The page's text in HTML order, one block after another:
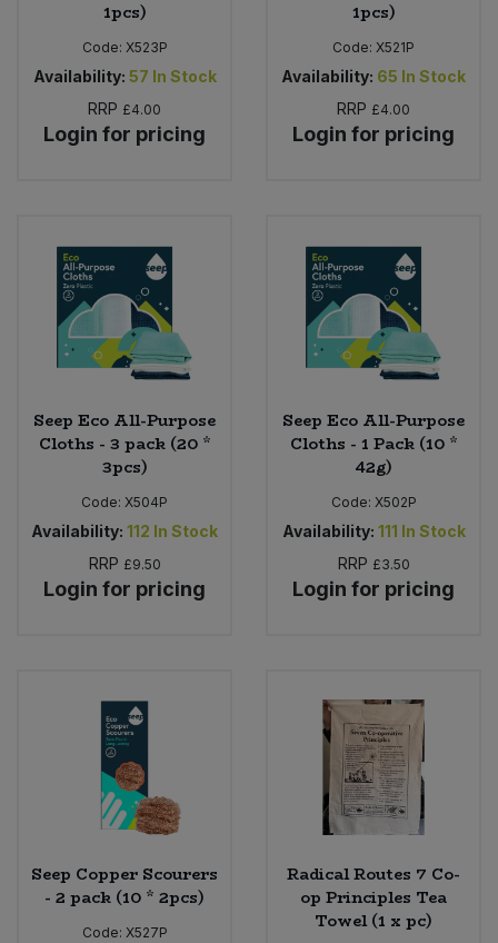
1pcs)
Code: X523P
Availability: 57 In Stock
RRP £4.00
Login for pricing
1pcs)
Code: X521P
Availability: 65 In Stock
RRP £4.00
Login for pricing
Seep Eco All-Purpose
Cloths - 3 pack (20 *
3pcs)
Code: X504P
Availability: 112 In Stock
RRP £9.50
Login for pricing
Seep Eco All-Purpose
Cloths - 1 Pack (10 *
42g)
Code: X502P
Availability: 111 In Stock
RRP £3.50
Login for pricing
Seep Copper Scourers
- 2 pack (10 * 2pcs)
Code: X527P
Radical Routes 7 Co-
op Principles Tea
Towel (1 x pc)